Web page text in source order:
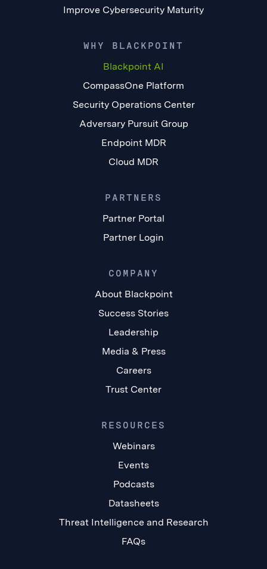
Improve Cybersecurity Maturity
WHY BLACKPOINT
Blackpoint AI
CompassOne Platform
Security Operations Center
Adversary Pursuit Group
Endpoint MDR
Cloud MDR
PARTNERS
Partner Portal
Partner Login
COMPANY
About Blackpoint
Success Stories
Leadership
Media & Press
Careers
Trust Center
RESOURCES
Webinars
Events
Podcasts
Datasheets
Threat Intelligence and Research
FAQs